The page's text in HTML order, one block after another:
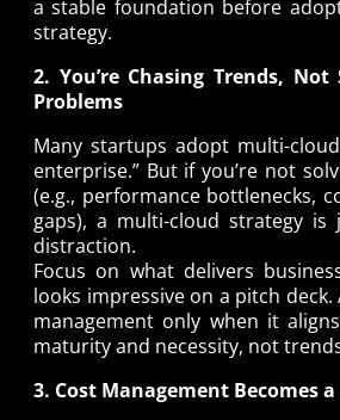
a stable foundation before
strategy.
2. You’re Chasing Trends, Not
Problems
Many startups adopt multi-
enterprise.” But if you’re not
(e.g., performance bottlenecks,
gaps), a multi-cloud strategy is
distraction.
Focus on what delivers
looks impressive on a pitch
management only when it
maturity and necessity, not
3. Cost Management Becomes